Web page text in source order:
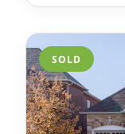
SOLD